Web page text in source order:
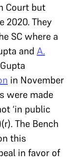
Court but
2020. They
SC where a
and A.
in November
were made
‘in public
The Bench
this
in favor of